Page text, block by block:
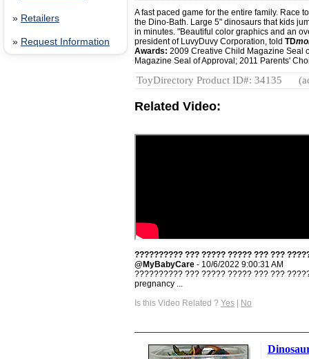
» Retailers
» Request Information
A fast paced game for the entire family. Race
the Dino-Bath. Large 5" dinosaurs that kids
in minutes. "Beautiful color graphics and an
president of LuvyDuvy Corporation, told TD
Awards: 2009 Creative Child Magazine Seal
Magazine Seal of Approval; 2011 Parents'
ToyDirectory Product ID#: 34135
Related Video:
?????????? ??? ????? ????? ??? ???
@MyBabyCare - 10/6/2022 9:00:31 AM
?????????? ??? ????? ????? ??? ???
pregnancy ...
Is this Video Related ? Yes | No